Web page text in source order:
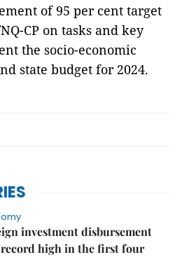
of 95 per cent target
CP on tasks and key
the socio-economic
state budget for 2024.
investment disbursement
high in the first four